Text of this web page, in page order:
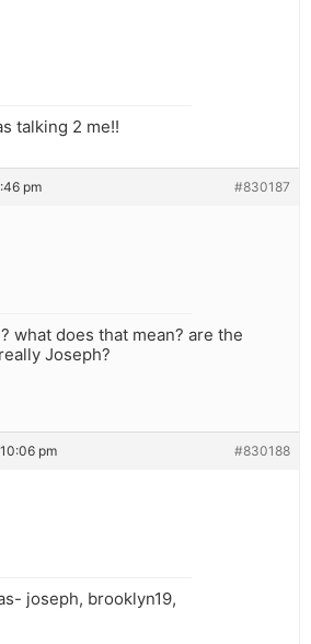
talking 2 me!!
pm #830187
what does that mean? are the
Joseph?
pm #830188
joseph, brooklyn19,